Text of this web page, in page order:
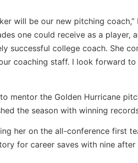
will be our new pitching coach,”
one could receive as a player,
successful college coach. She
coaching staff. I look forward
mentor the Golden Hurricane
the season with winning
her on the all-conference first
for career saves with nine